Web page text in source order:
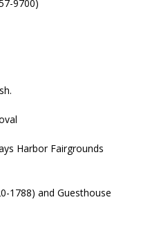
9700)
Harbor Fairgrounds
1788) and Guesthouse